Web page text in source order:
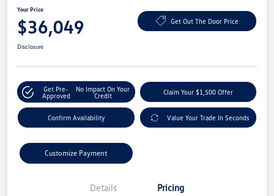
Your Price
$36,049 Get Out The Door Price
Disclosure
Get Pre-
Approved
No Impact On Your
Credit
Claim Your $1,500 Offer
Confirm Availability Value Your Trade In Seconds
Customize Payment
Details Pricing